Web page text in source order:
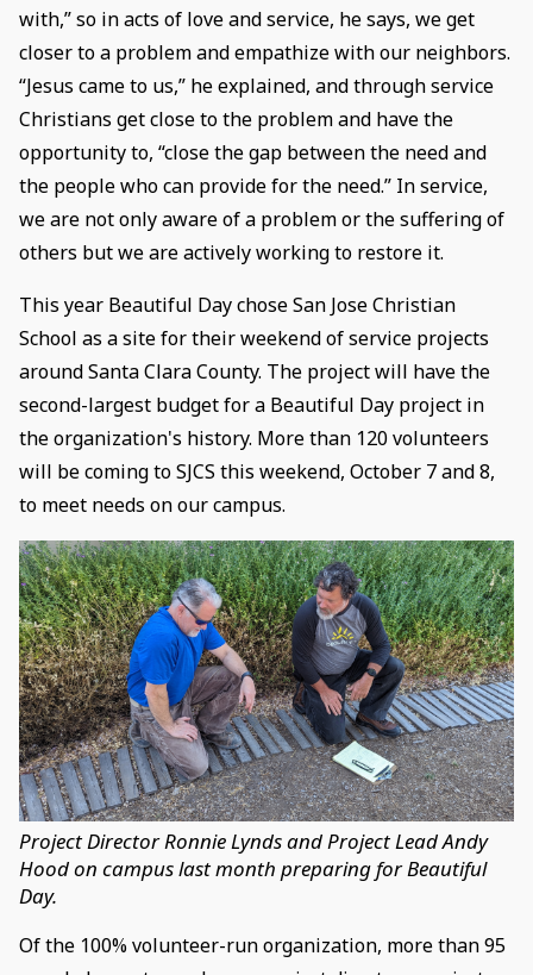
with,” so in acts of love and service, he says, we get
closer to a problem and empathize with our neighbors.
“Jesus came to us,” he explained, and through service
Christians get close to the problem and have the
opportunity to, “close the gap between the need and
the people who can provide for the need.” In service,
we are not only aware of a problem or the suffering of
others but we are actively working to restore it.
This year Beautiful Day chose San Jose Christian
School as a site for their weekend of service projects
around Santa Clara County. The project will have the
second-largest budget for a Beautiful Day project in
the organization's history. More than 120 volunteers
will be coming to SJCS this weekend, October 7 and 8,
to meet needs on our campus.
Project Director Ronnie Lynds and Project Lead Andy
Hood on campus last month preparing for Beautiful
Day.
Of the 100% volunteer-run organization, more than 95